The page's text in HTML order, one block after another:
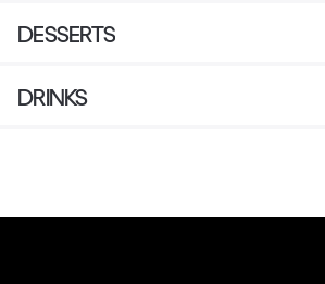
DESSERTS
DRINKS